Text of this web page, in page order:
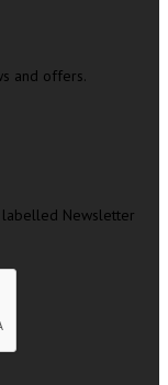
and offers.